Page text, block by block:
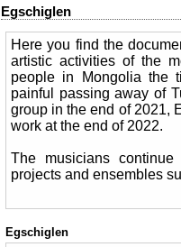
Egschiglen
Here you find the
artistic activities of the
people in Mongolia the
painful passing away of
group in the end of 2021,
work at the end of 2022.
The musicians
projects and ensembles
Egschiglen